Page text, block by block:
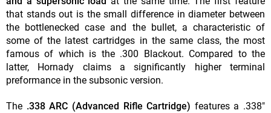
that stands out is the small difference in diameter between
the bottlenecked case and the bullet, a characteristic of
some of the latest cartridges in the same class, the most
famous of which is the .300 Blackout. Compared to the
latter, Hornady claims a significantly higher terminal
preformance in the subsonic version.
The .338 ARC (Advanced Rifle Cartridge) features a .338"